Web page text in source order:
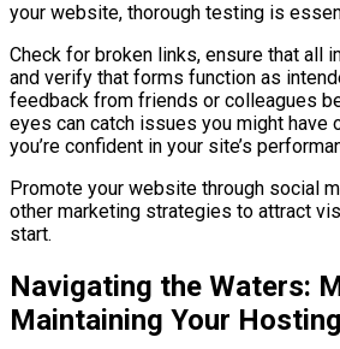
your website, thorough testing is
Check for broken links, ensure that all
and verify that forms function as
feedback from friends or colleagues
eyes can catch issues you might have
you’re confident in your site’s
Promote your website through social
other marketing strategies to attract
start.
Navigating the Waters:
Maintaining Your